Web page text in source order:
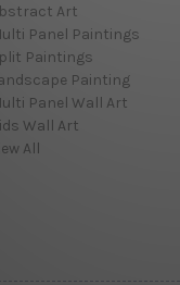
Art
Panel Paintings
Paintings
Painting
Panel Wall Art
Wall Art
All